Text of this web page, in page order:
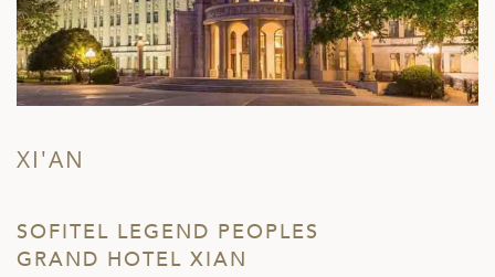
XI'AN
SOFITEL LEGEND PEOPLES
GRAND HOTEL XIAN